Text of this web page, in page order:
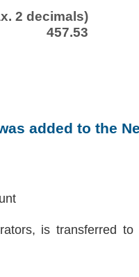
2 decimals)
457.53
added to the
is transferred to